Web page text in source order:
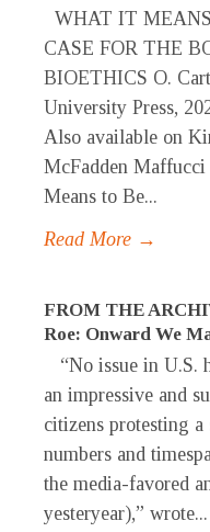
WHAT IT
CASE FOR THE
BIOETHICS O.
University Press,
Also available on
McFadden Maffucci
Means to Be...
Read More →
FROM THE
Roe: Onward We
“No issue in U.S.
an impressive and
citizens protesting
numbers and
the media-favored
yesteryear),” wrote...